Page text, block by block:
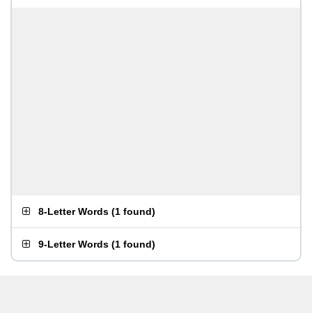
8-Letter Words (1 found)
9-Letter Words (1 found)